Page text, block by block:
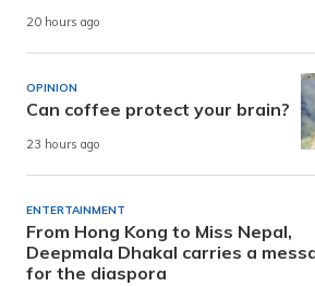
20 hours ago
OPINION
Can coffee protect your brain?
23 hours ago
ENTERTAINMENT
From Hong Kong to Miss Nepal,
Deepmala Dhakal carries a
for the diaspora